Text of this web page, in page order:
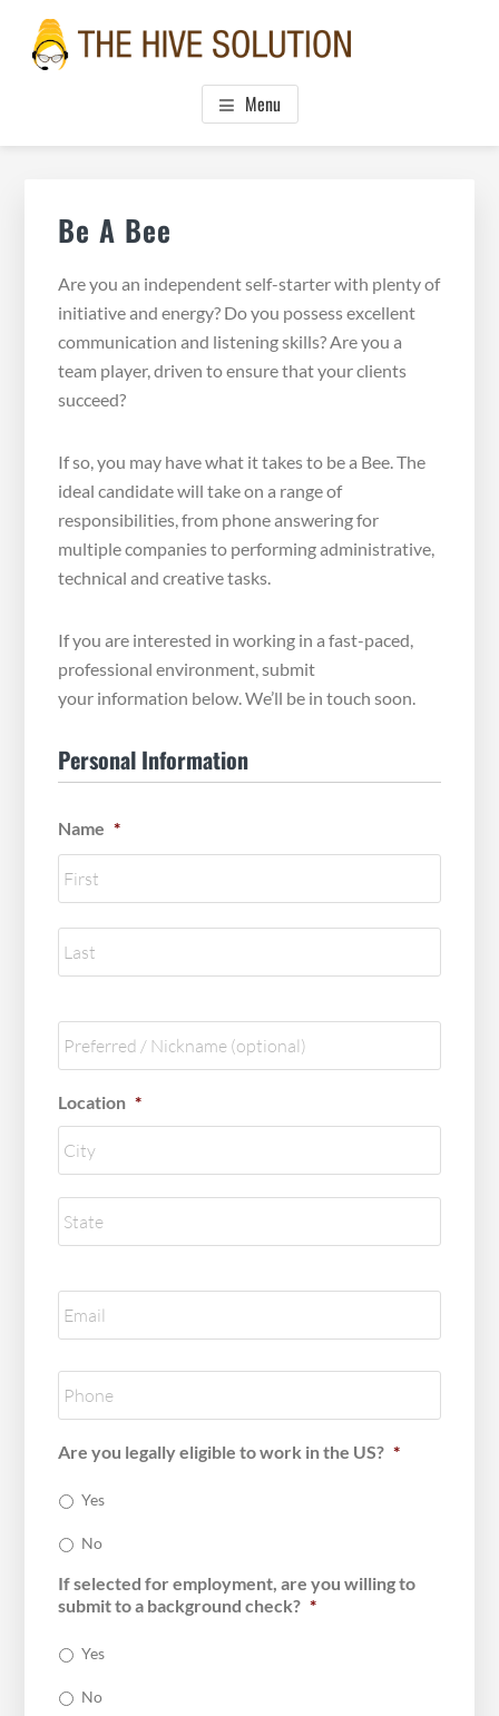
main
primary
footer THE HIVE SOLUTION, INC.
Boutique Virtual Assistants
Menu
Be A Bee
Are you an independent self-starter with plenty of
initiative and energy? Do you possess excellent
communication and listening skills? Are you a
team player, driven to ensure that your clients
succeed?
If so, you may have what it takes to be a Bee. The
ideal candidate will take on a range of
responsibilities, from phone answering for
multiple companies to performing administrative,
technical and creative tasks.
If you are interested in working in a fast-paced,
professional environment, submit
your information below. We’ll be in touch soon.
Personal Information
Name *
Name
Name
Nickname
Location *
/
/
Email *
Phone *
Are you legally eligible to work in the US? *
Yes
No
If selected for employment, are you willing to
submit to a background check? *
Yes
No
Sidebar